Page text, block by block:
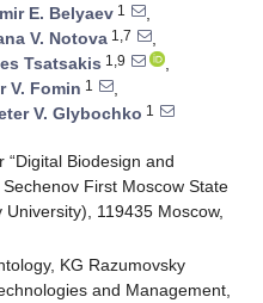
E. Belyaev 1
,
V. Notova 1,7
,
Tsatsakis 1,9
,
V. Fomin 1
,
V. Glybochko 1
Biodesign and
First Moscow State
119435 Moscow,
KG Razumovsky
and Management,